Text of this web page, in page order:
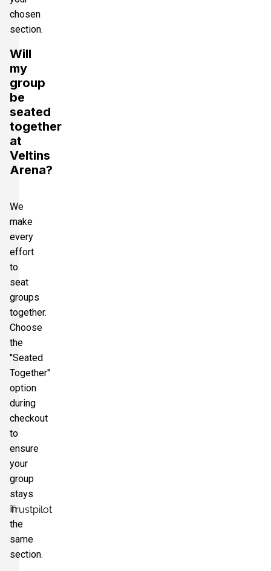
Trustpilot
chosen
section.
Will
my
group
be
seated
together
at
Veltins
Arena?
We
make
every
effort
to
seat
groups
together.
Choose
the
"Seated
Together"
option
during
checkout
to
ensure
your
group
stays
in
the
same
section.